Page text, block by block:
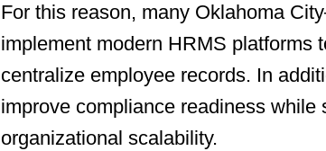
For this reason, many Oklahoma
implement modern HRMS platforms
centralize employee records. In
improve compliance readiness while
organizational scalability.